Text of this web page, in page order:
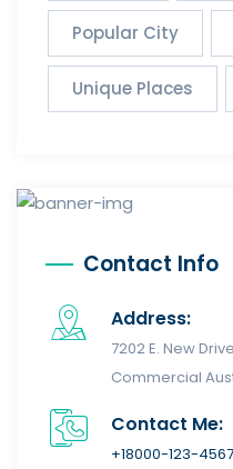
Popular City
Unique Places
Contact Info
Address:
7202 E. New
Commercial
Contact Me:
+18000-123-